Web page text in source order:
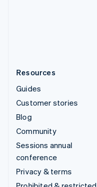
Resources
Guides
Customer stories
Blog
Community
Sessions annual
conference
Privacy & terms